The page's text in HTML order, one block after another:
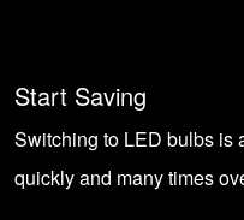
Start Saving
Switching to LED bulbs is
quickly and many times